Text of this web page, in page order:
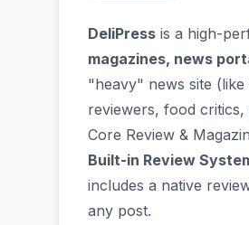
DeliPress is a high-
magazines, news
"heavy" news site (like
reviewers, food
Core Review &
Built-in Review
includes a native
any post.